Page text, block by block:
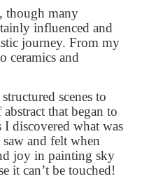
though many
influenced and
journey. From my
ceramics and
scenes to
that began to
I discovered what was
and felt when
joy in painting sky
it can’t be touched!